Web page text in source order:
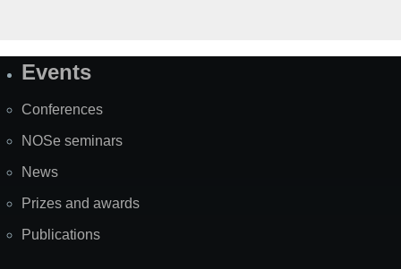
SiteEvents
Conferences
NOSe seminars
News
Prizes and awards
Publications